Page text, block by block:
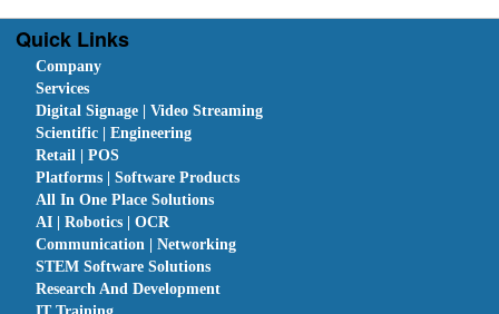
Quick Links
Company
Services
Digital Signage | Video Streaming
Scientific | Engineering
Retail | POS
Platforms | Software Products
All In One Place Solutions
AI | Robotics | OCR
Communication | Networking
STEM Software Solutions
Research And Development